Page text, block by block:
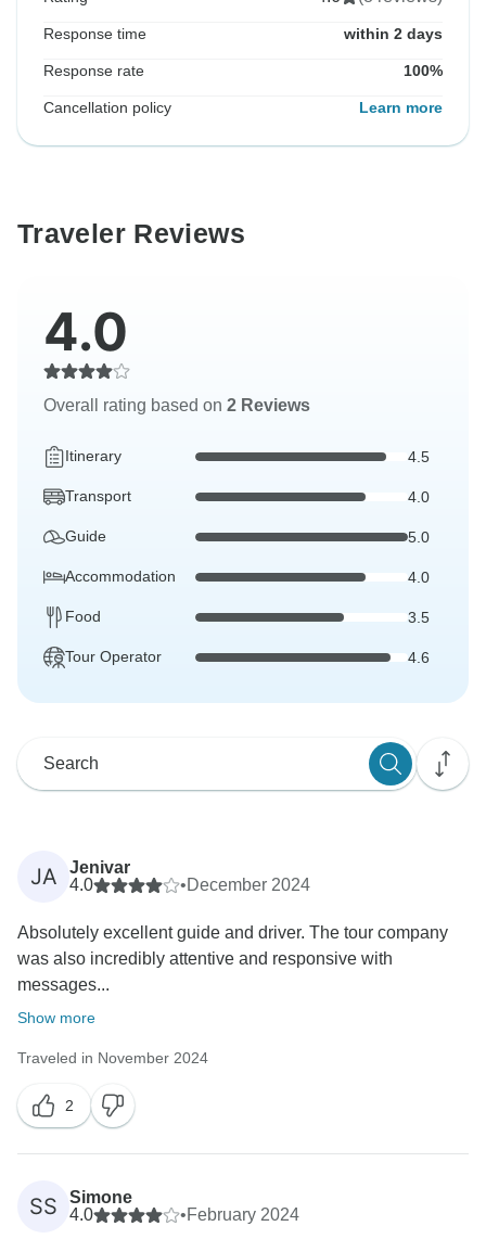
Response time within 2 days
Response rate 100%
Cancellation policy Learn more
Traveler Reviews
4.0
Overall rating based on 2 Reviews
Itinerary 4.5
Transport 4.0
Guide 5.0
Accommodation 4.0
Food 3.5
Tour Operator 4.6
JA
Jenivar
4.0
•December 2024
Absolutely excellent guide and driver. The tour company
was also incredibly attentive and responsive with
messages...
Show more
Traveled in November 2024
2
SS
Simone
4.0
•February 2024